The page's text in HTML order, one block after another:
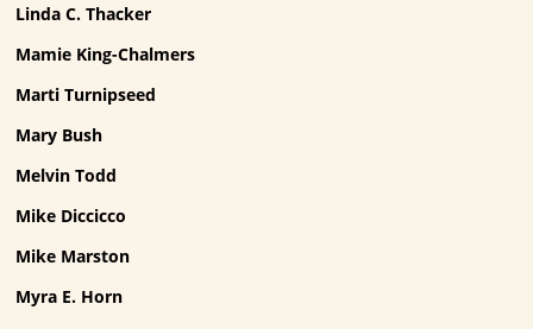
Linda C. Thacker
Mamie King-Chalmers
Marti Turnipseed
Mary Bush
Melvin Todd
Mike Diccicco
Mike Marston
Myra E. Horn